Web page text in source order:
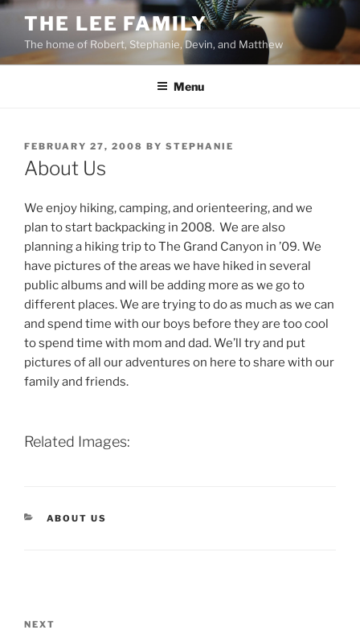
Skip
content
THE LEE FAMILY
The home of Robert, Stephanie, Devin, and Matthew
Menu
POSTED
ON
FEBRUARY 27, 2008 BY STEPHANIE
About Us
We enjoy hiking, camping, and orienteering, and we
plan to start backpacking in 2008. We are also
planning a hiking trip to The Grand Canyon in ’09. We
have pictures of the areas we have hiked in several
public albums and will be adding more as we go to
different places. We are trying to do as much as we can
and spend time with our boys before they are too cool
to spend time with mom and dad. We’ll try and put
pictures of all our adventures on here to share with our
family and friends.
Related Images:
CATEGORIES
ABOUT US
navigation
Next
NEXT